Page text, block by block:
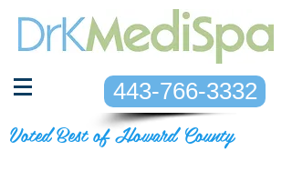
443-766-3332
Voted Best of Howard County